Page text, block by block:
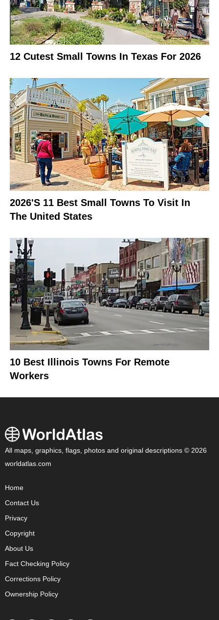
12 Cutest Small Towns In Texas For 2026
2026's 11 Best Small Towns To Visit In
The United States
10 Best Illinois Towns For Remote
Workers
All maps, graphics, flags, photos and original descriptions © 2026
worldatlas.com
Home
Contact Us
Privacy
Copyright
About Us
Fact Checking Policy
Corrections Policy
Ownership Policy